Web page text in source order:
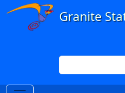
Skip to main content
Search